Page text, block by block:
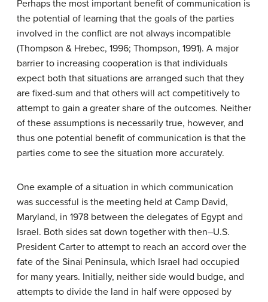
Perhaps the most important benefit of communication is
the potential of learning that the goals of the parties
involved in the conflict are not always incompatible
(Thompson & Hrebec, 1996; Thompson, 1991). A major
barrier to increasing cooperation is that individuals
expect both that situations are arranged such that they
are fixed-sum and that others will act competitively to
attempt to gain a greater share of the outcomes. Neither
of these assumptions is necessarily true, however, and
thus one potential benefit of communication is that the
parties come to see the situation more accurately.
One example of a situation in which communication
was successful is the meeting held at Camp David,
Maryland, in 1978 between the delegates of Egypt and
Israel. Both sides sat down together with then–U.S.
President Carter to attempt to reach an accord over the
fate of the Sinai Peninsula, which Israel had occupied
for many years. Initially, neither side would budge, and
attempts to divide the land in half were opposed by